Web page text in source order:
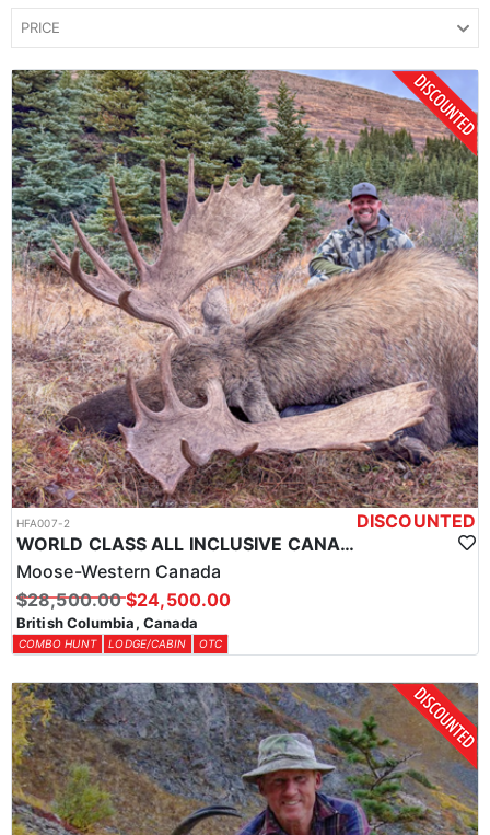
PRICE
HFA007-2
DISCOUNTED
WORLD CLASS ALL INCLUSIVE CANADA MOOSE HUNTS
Moose-Western Canada
$28,500.00 $24,500.00
British Columbia, Canada
COMBO HUNT LODGE/CABIN OTC